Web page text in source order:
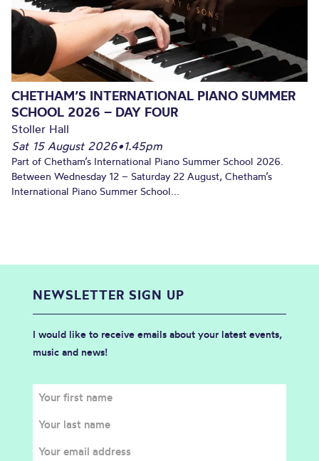
CHETHAM’S INTERNATIONAL PIANO SUMMER
SCHOOL 2026 – DAY FOUR
Stoller Hall
Sat 15 August 2026•1.45pm
Part of Chetham’s International Piano Summer School 2026.
Between Wednesday 12 – Saturday 22 August, Chetham’s
International Piano Summer School...
NEWSLETTER SIGN UP
I would like to receive emails about your latest events,
music and news!